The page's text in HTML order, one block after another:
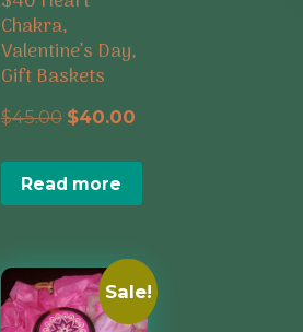
Chakra,
Valentine’s Day,
Gift Baskets
$45.00 Original
was:
$40.00Current
Read more
Sale!